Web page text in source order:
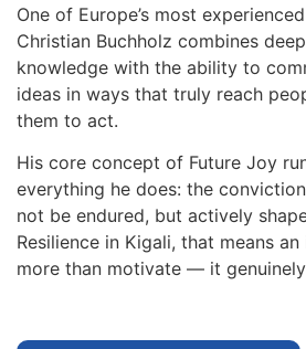
One of Europe’s most
Christian Buchholz combines
knowledge with the ability to
ideas in ways that truly reach
them to act.
His core concept of Future Joy
everything he does: the
not be endured, but actively
Resilience in Kigali, that means
more than motivate — it